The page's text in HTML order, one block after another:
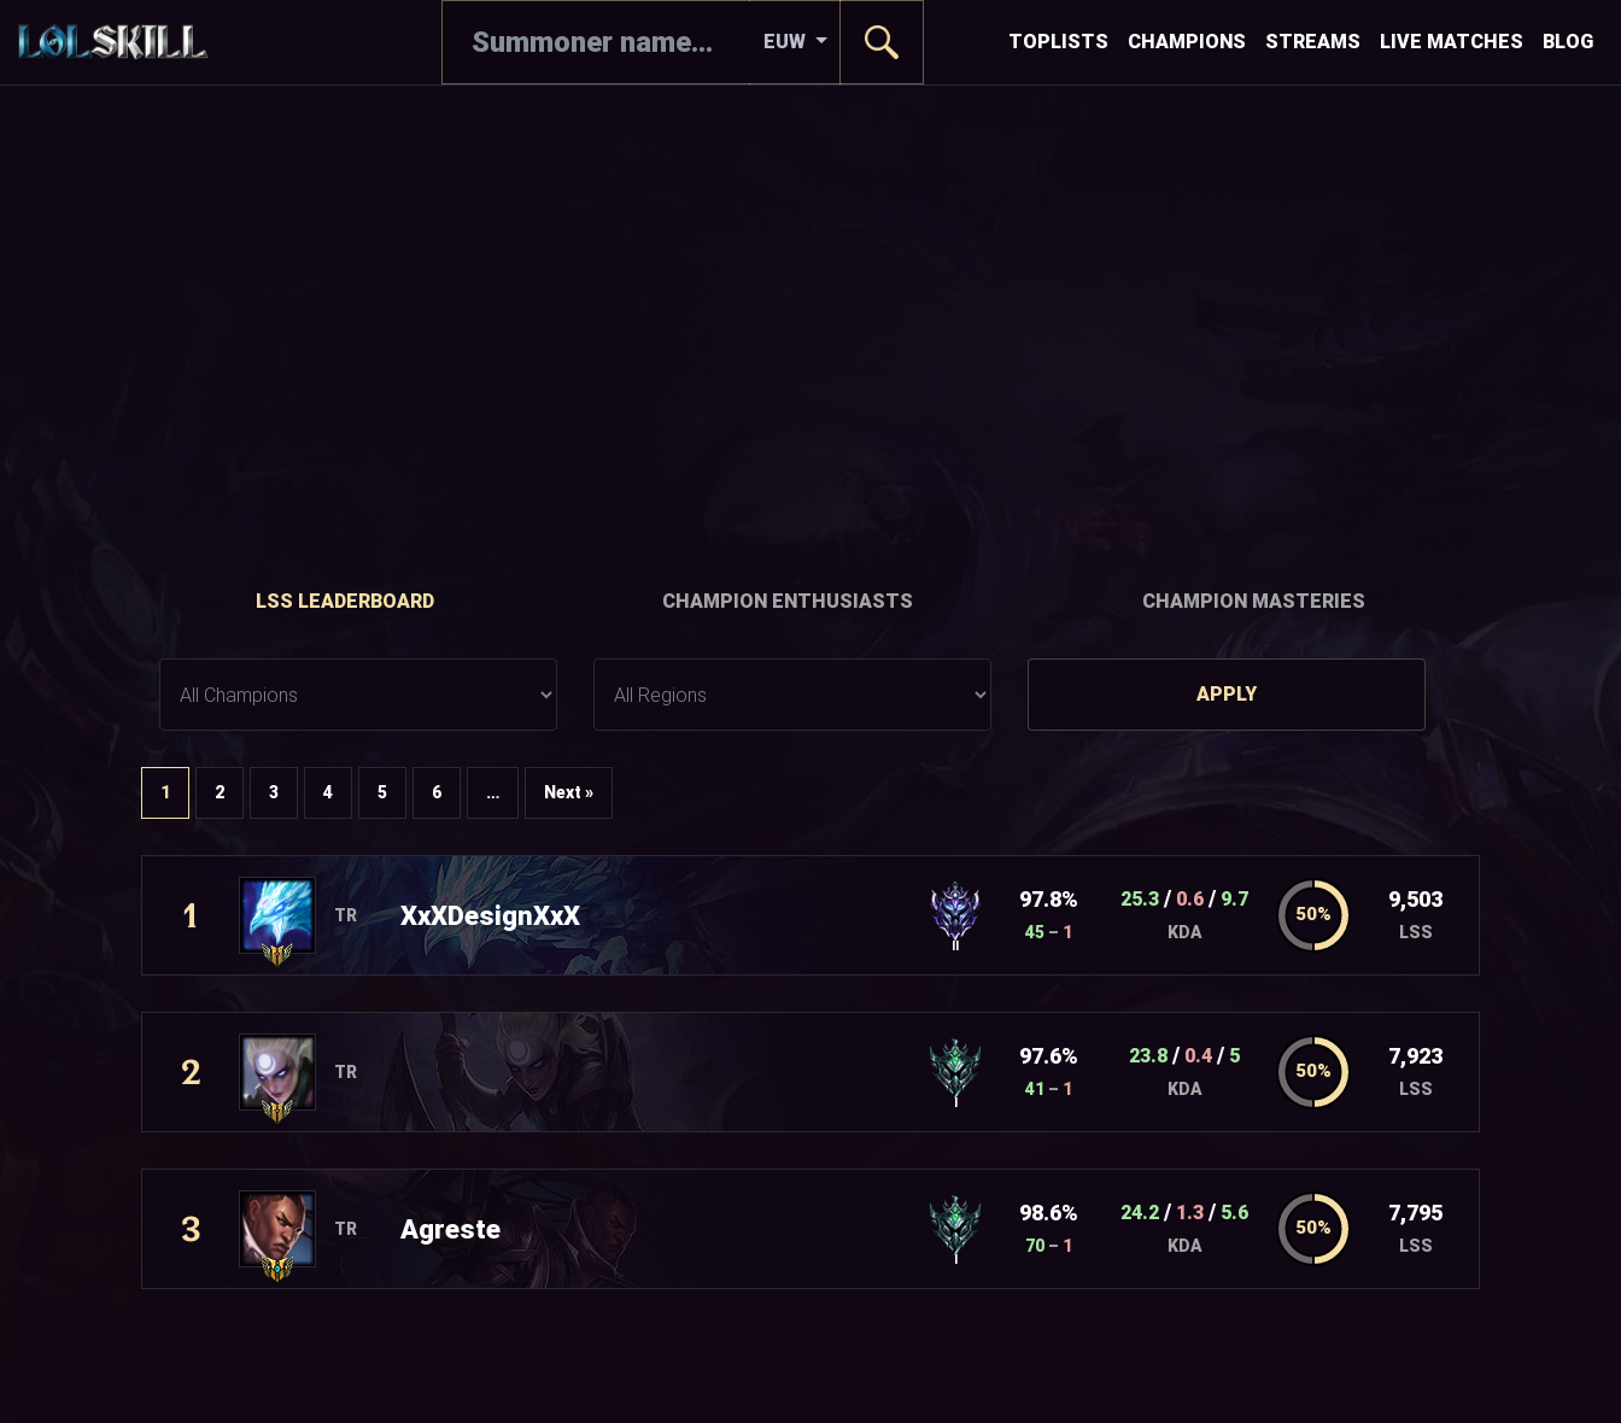
EUW TOPLISTS CHAMPIONS STREAMS LIVE MATCHES BLOG
LSS LEADERBOARD CHAMPION ENTHUSIASTS CHAMPION MASTERIES
APPLY
1 2 3 4 5 6 … Next »
1 TR XxXDesignXxX
97.8%
45 – 1
25.3 / 0.6 / 9.7
KDA
9,503
LSS
2 TR
I
97.6%
41 – 1
23.8 / 0.4 / 5
KDA
7,923
LSS
3 TR Agreste
I
98.6%
70 – 1
24.2 / 1.3 / 5.6
KDA
7,795
LSS